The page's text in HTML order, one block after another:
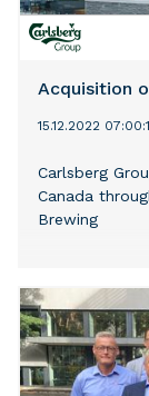
Acquisition
15.12.2022
Carlsberg
Canada
Brewing